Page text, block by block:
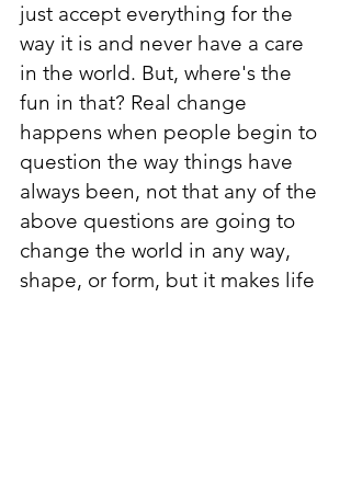
just accept everything for the
way it is and never have a care
in the world. But, where's the
fun in that? Real change
happens when people begin to
question the way things have
always been, not that any of the
above questions are going to
change the world in any way,
shape, or form, but it makes life